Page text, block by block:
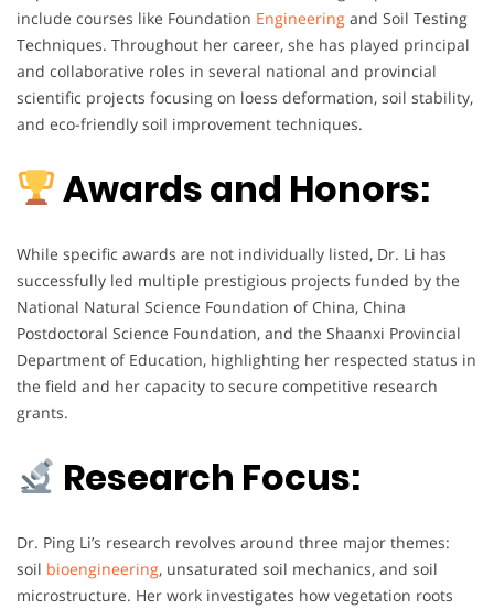
include courses like Foundation Engineering and Soil Testing
Techniques. Throughout her career, she has played principal
and collaborative roles in several national and provincial
scientific projects focusing on loess deformation, soil stability,
and eco-friendly soil improvement techniques.
Awards and Honors:
While specific awards are not individually listed, Dr. Li has
successfully led multiple prestigious projects funded by the
National Natural Science Foundation of China, China
Postdoctoral Science Foundation, and the Shaanxi Provincial
Department of Education, highlighting her respected status in
the field and her capacity to secure competitive research
grants.
Research Focus:
Dr. Ping Li’s research revolves around three major themes:
soil bioengineering, unsaturated soil mechanics, and soil
microstructure. Her work investigates how vegetation roots